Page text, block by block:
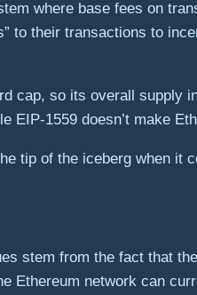
where base fees on
to their transactions to
cap, so its overall
EIP-1559 doesn’t make
tip of the iceberg when it
stem from the fact that
Ethereum network can